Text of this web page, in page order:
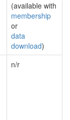
(available with
membership
or
data
download)
n/r